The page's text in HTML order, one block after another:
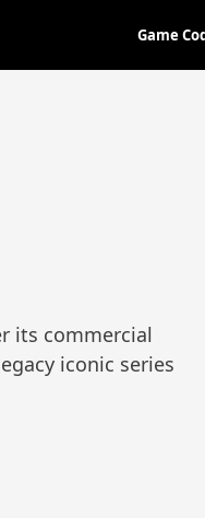
Game
its commercial
iconic series